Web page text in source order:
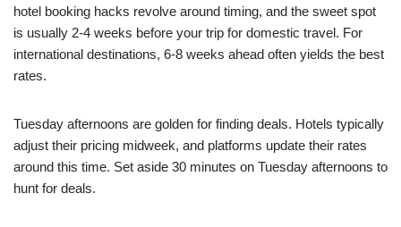
hotel booking hacks revolve around timing, and the sweet spot
is usually 2-4 weeks before your trip for domestic travel. For
international destinations, 6-8 weeks ahead often yields the best
rates.
Tuesday afternoons are golden for finding deals. Hotels typically
adjust their pricing midweek, and platforms update their rates
around this time. Set aside 30 minutes on Tuesday afternoons to
hunt for deals.